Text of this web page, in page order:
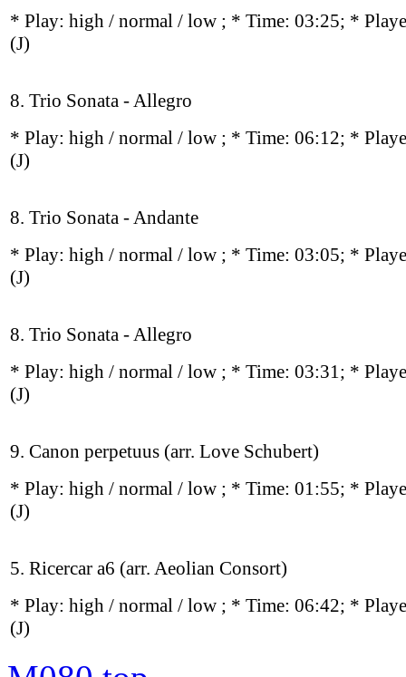
* Play: high / normal / low ; * Time: 03:25; *
(J)
8. Trio Sonata - Allegro
* Play: high / normal / low ; * Time: 06:12; *
(J)
8. Trio Sonata - Andante
* Play: high / normal / low ; * Time: 03:05; *
(J)
8. Trio Sonata - Allegro
* Play: high / normal / low ; * Time: 03:31; *
(J)
9. Canon perpetuus (arr. Love Schubert)
* Play: high / normal / low ; * Time: 01:55; *
(J)
5. Ricercar a6 (arr. Aeolian Consort)
* Play: high / normal / low ; * Time: 06:42; *
(J)